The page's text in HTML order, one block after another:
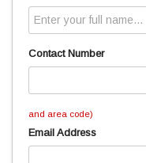
Contact Number
and area code)
Email Address